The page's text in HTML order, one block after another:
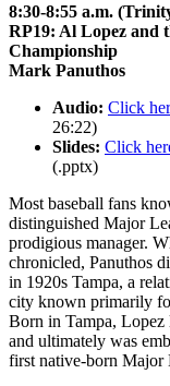
8:30-8:55 a.m.
RP19: Al Lopez and
Championship
Mark Panuthos
Audio: Click
26:22)
Slides: Click
(.pptx)
Most baseball fans
distinguished Major
prodigious manager.
chronicled, Panuthos
in 1920s Tampa, a
city known primarily
Born in Tampa, Lopez
and ultimately was
first native-born Major